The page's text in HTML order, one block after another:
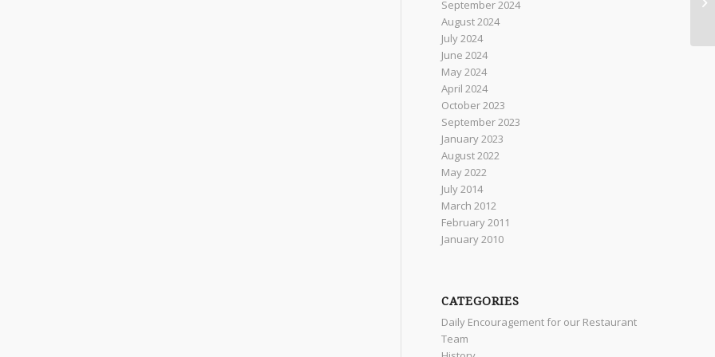
September 2024
August 2024
July 2024
June 2024
May 2024
April 2024
October 2023
September 2023
January 2023
August 2022
May 2022
July 2014
March 2012
February 2011
January 2010
CATEGORIES
Daily Encouragement for our Restaurant
Team